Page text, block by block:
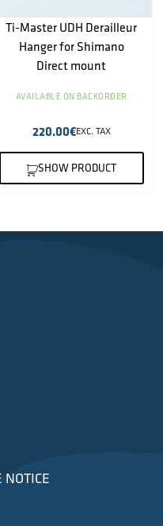
Ti-Master UDH Derailleur
Hanger for Shimano
Direct mount
AVAILABLE ON BACKORDER
220.00€EXC. TAX
SHOW PRODUCT
NOTICE